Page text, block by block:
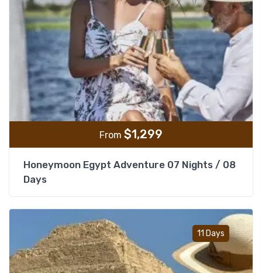
From $1,299
Honeymoon Egypt Adventure 07 Nights / 08
Days
11 Days
Add